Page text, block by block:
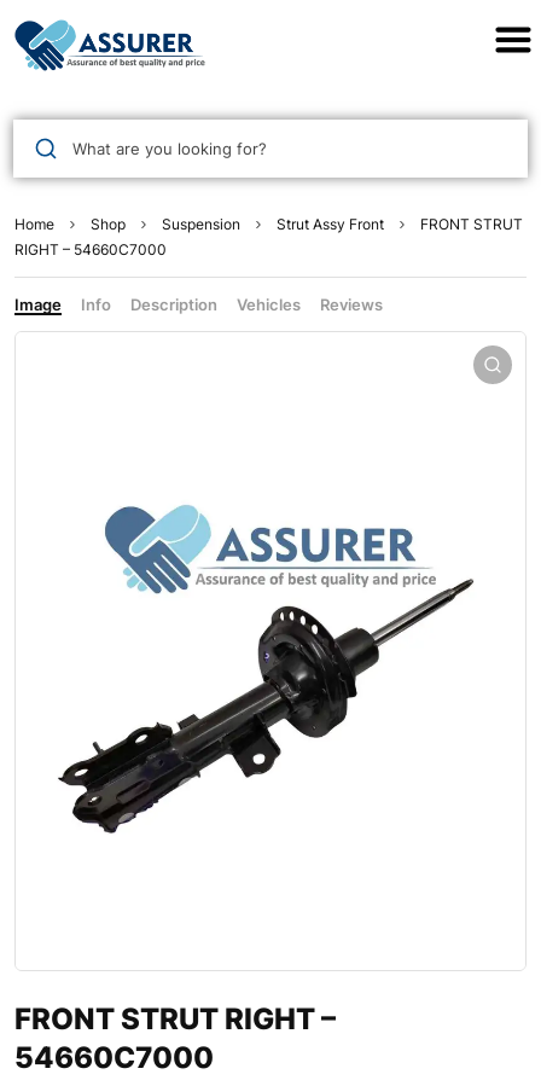
What are you looking for?
Home Shop Suspension Strut Assy Front
FRONT STRUT
RIGHT – 54660C7000
Image Info Description Vehicles Reviews
FRONT STRUT RIGHT –
54660C7000
Assurer Auto Parts